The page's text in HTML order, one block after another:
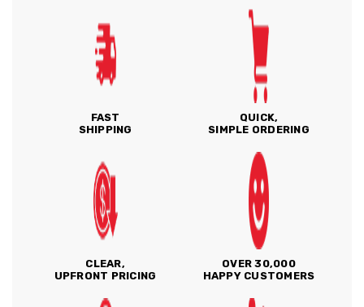
FAST
SHIPPING
QUICK,
SIMPLE ORDERING
CLEAR,
UPFRONT PRICING
OVER 30,000
HAPPY CUSTOMERS